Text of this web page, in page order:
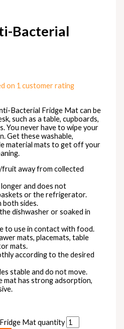
Bacterial
on 1 customer rating
Bacterial Fridge Mat can be
such as a table, cupboards,
You never have to wipe your
Get these washable,
material mats to get off your
fruit away from collected
and does not
or the refrigerator.
both sides.
dishwasher or soaked in
to use in contact with food.
mats, placemats, table
mats.
according to the desired
stable and do not move.
mat has strong adsorption,
Mat quantity